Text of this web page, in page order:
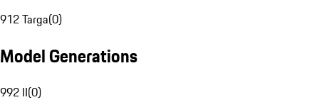
912 Targa(0)
Model Generations
992 II(0)